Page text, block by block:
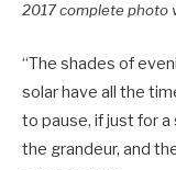
2017 complete photo
“The shades of
solar have all the
to pause, if just for
the grandeur, and